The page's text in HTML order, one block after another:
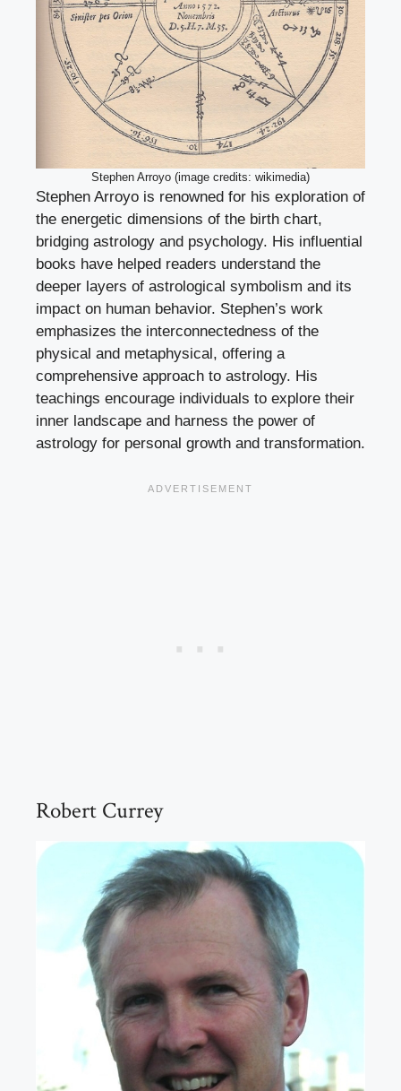
Stephen Arroyo (image credits: wikimedia)
Stephen Arroyo is renowned for his exploration of
the energetic dimensions of the birth chart,
bridging astrology and psychology. His influential
books have helped readers understand the
deeper layers of astrological symbolism and its
impact on human behavior. Stephen’s work
emphasizes the interconnectedness of the
physical and metaphysical, offering a
comprehensive approach to astrology. His
teachings encourage individuals to explore their
inner landscape and harness the power of
astrology for personal growth and transformation.
Robert Currey